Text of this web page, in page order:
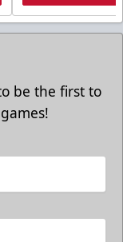
be the first to